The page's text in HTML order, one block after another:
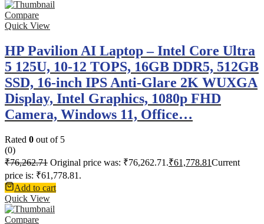
Compare
Quick View
HP Pavilion AI Laptop – Intel Core Ultra
5 125U, 10-12 TOPS, 16GB DDR5, 512GB
SSD, 16-inch IPS Anti-Glare 2K WUXGA
Display, Intel Graphics, 1080p FHD
Camera, Windows 11, Office…
Rated 0 out of 5
(0)
₹76,262.71 Original price was: ₹76,262.71.₹61,778.81Current
price is: ₹61,778.81.
Add to cart
Quick View
Compare